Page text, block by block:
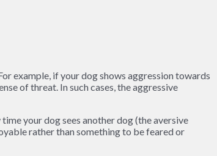
example, if your dog shows aggression towards
of threat. In such cases, the aggressive
your dog sees another dog (the aversive
rather than something to be feared or